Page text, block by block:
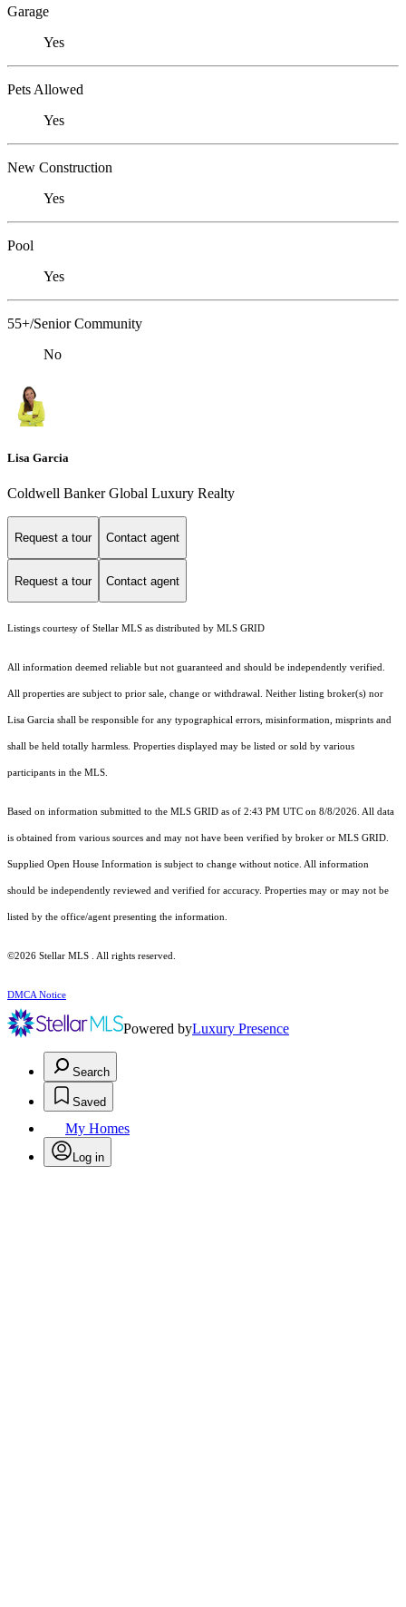
Garage
Yes
Pets Allowed
Yes
New Construction
Yes
Pool
Yes
55+/Senior Community
No
Lisa Garcia
Coldwell Banker Global Luxury Realty
Request a tour Contact agent
Request a tour Contact agent
Listings courtesy of Stellar MLS as distributed by MLS GRID
All information deemed reliable but not guaranteed and should be independently verified.
All properties are subject to prior sale, change or withdrawal. Neither listing broker(s) nor
Lisa Garcia shall be responsible for any typographical errors, misinformation, misprints and
shall be held totally harmless. Properties displayed may be listed or sold by various
participants in the MLS.
Based on information submitted to the MLS GRID as of 2:43 PM UTC on 8/8/2026. All data
is obtained from various sources and may not have been verified by broker or MLS GRID.
Supplied Open House Information is subject to change without notice. All information
should be independently reviewed and verified for accuracy. Properties may or may not be
listed by the office/agent presenting the information.
©2026 Stellar MLS . All rights reserved.
DMCA Notice
Powered byLuxury Presence
Search
Saved
My Homes
Log in